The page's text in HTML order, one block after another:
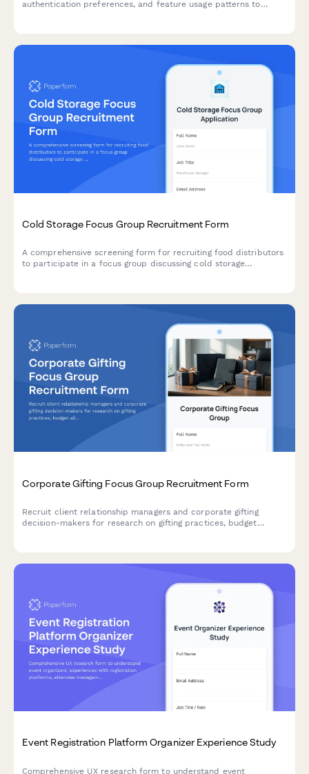
authentication preferences, and feature usage patterns to
Cold Storage Focus Group Recruitment Form
A comprehensive screening form for recruiting food distributors
to participate in a focus group discussing cold storage
Corporate Gifting Focus Group Recruitment Form
Recruit client relationship managers and corporate gifting
decision-makers for research on gifting practices, budget
Event Registration Platform Organizer Experience Study
Comprehensive UX research form to understand event